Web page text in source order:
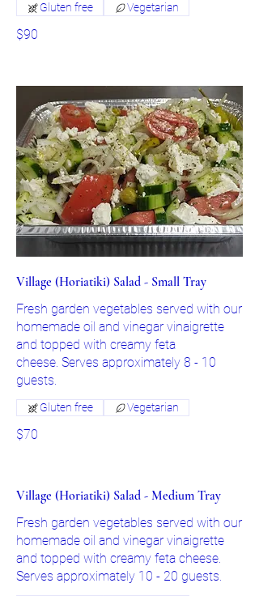
$90
Gluten free Vegetarian
Village (Horiatiki) Salad - Small Tray
Fresh garden vegetables served with our
homemade oil and vinegar vinaigrette
and topped with creamy feta
cheese. Serves approximately 8 - 10
$70
Gluten free Vegetarian
Village (Horiatiki) Salad - Medium Tray
Fresh garden vegetables served with our
homemade oil and vinegar vinaigrette
and topped with creamy feta cheese.
Serves approximately 10 - 20 guests.